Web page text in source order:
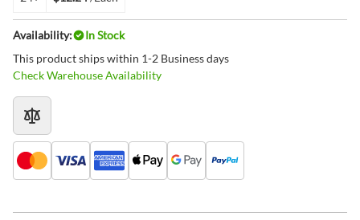
Availability:
In Stock
This product ships within 1-2 Business days
Check Warehouse Availability